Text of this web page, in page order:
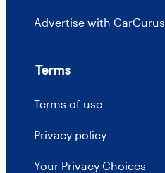
Advertise with CarGurus
Terms
Terms of use
Privacy policy
Your Privacy Choices